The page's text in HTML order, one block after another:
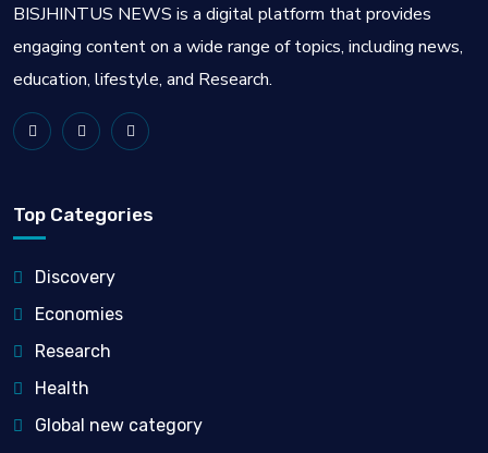
BISJHINTUS NEWS is a digital platform that provides
engaging content on a wide range of topics, including news,
education, lifestyle, and Research.
Top Categories
Discovery
Economies
Research
Health
Global new category